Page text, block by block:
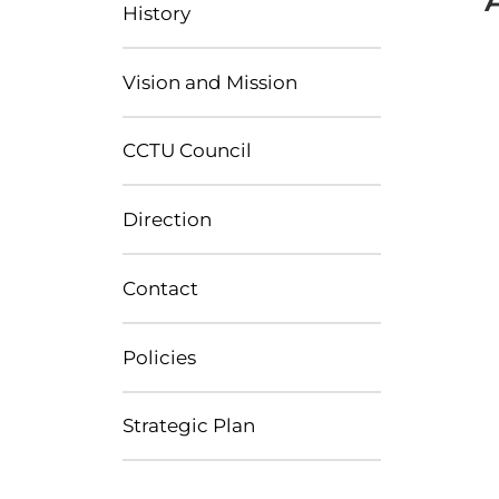
History
Vision and Mission
CCTU Council
Direction
Contact
Policies
Strategic Plan